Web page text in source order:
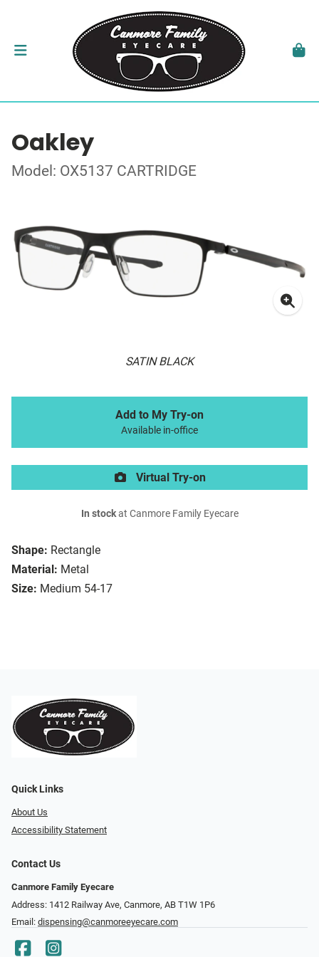
Oakley
Model: OX5137 CARTRIDGE
SATIN BLACK
Shape: Rectangle
Material: Metal
Size: Medium 54-17
Add to My Try-on
Available in-office
Virtual Try-on
In stockat Canmore Family Eyecare
Quick Links
About Us
Accessibility Statement
Contact Us
Canmore Family Eyecare
Address: 1412 Railway Ave, Canmore, AB T1W 1P6
Email: dispensing@canmoreeyecare.com